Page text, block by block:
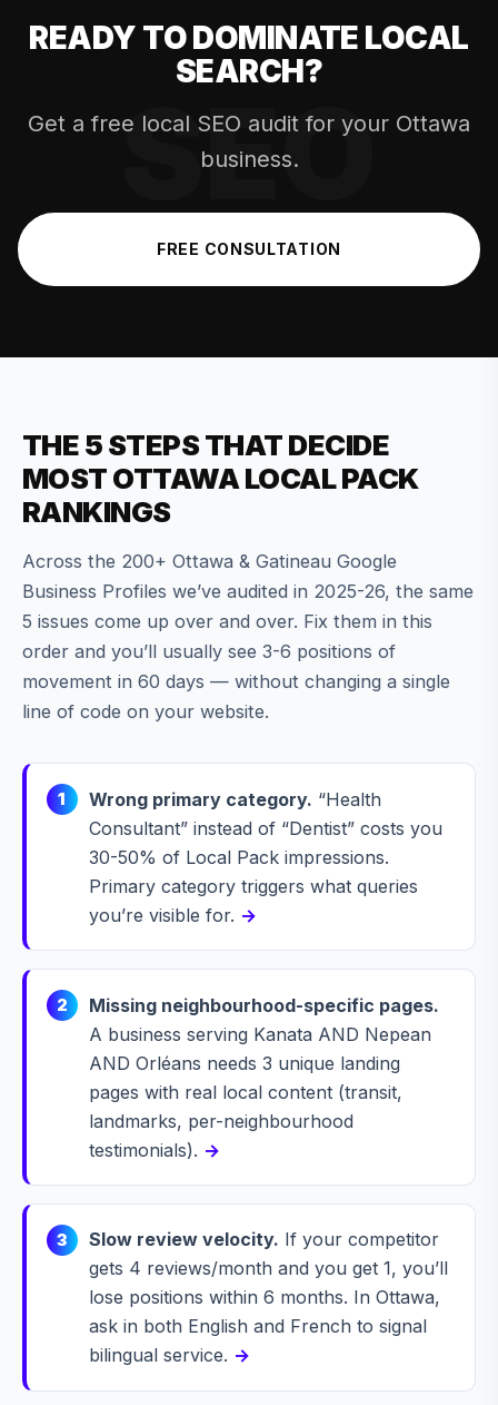
READY TO DOMINATE LOCAL
SEARCH?
Get a free local SEO audit for your Ottawa
business.
FREE CONSULTATION
THE 5 STEPS THAT DECIDE
MOST OTTAWA LOCAL PACK
RANKINGS
Across the 200+ Ottawa & Gatineau Google
Business Profiles we’ve audited in 2025-26, the same
5 issues come up over and over. Fix them in this
order and you’ll usually see 3-6 positions of
movement in 60 days — without changing a single
line of code on your website.
1 Wrong primary category. “Health
Consultant” instead of “Dentist” costs you
30-50% of Local Pack impressions.
Primary category triggers what queries
you’re visible for. →
2
Missing neighbourhood-specific pages.
A business serving Kanata AND Nepean
AND Orléans needs 3 unique landing
pages with real local content (transit,
landmarks, per-neighbourhood
testimonials). →
3 Slow review velocity. If your competitor
gets 4 reviews/month and you get 1, you’ll
lose positions within 6 months. In Ottawa,
ask in both English and French to signal
bilingual service. →